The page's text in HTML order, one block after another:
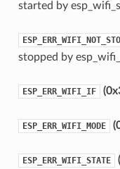
started by
stopped by
ESP_ERR_WIFI_IF
ESP_ERR_WIFI_MODE
ESP_ERR_WIFI_STATE